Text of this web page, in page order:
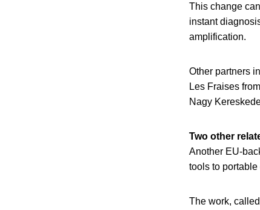
This change
instant
amplification.
Other partners
Les Fraises
Nagy
Two other
Another EU-
tools to
The work,